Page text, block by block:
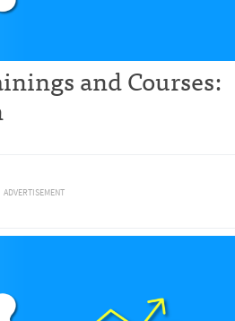
and Courses:
ADVERTISEMENT